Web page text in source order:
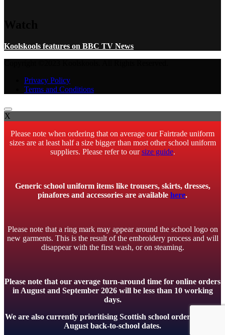
Koolskools features on BBC TV News
Privacy Policy
Terms and Conditions
X
Please note when ordering that on average our Fairtrade uniform
sizes are at least half a size bigger than most other school uniform
suppliers. Please refer to oursize guide.
Generic school uniform items like trousers, skirts, dresses,
pinafores and accessories are available here.
Please note that a ring mark may appear around the school logo on
new garments. This is the result of the embroidery process and will
disappear with the first wash, or on steaming.
Please note that our average turn-around time for online orders
in August and September 2026 will be less than 10 working
days.
We are also currently prioritising Scottish school orders to meet
August back-to-school dates.